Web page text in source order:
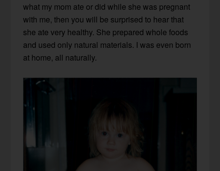
what my mom ate or did while she was pregnant
with me, then you will be surprised to hear that
she ate very healthy. She prepared whole foods
and used only natural materials. I was even born
at home, all naturally.